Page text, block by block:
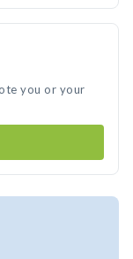
you or your